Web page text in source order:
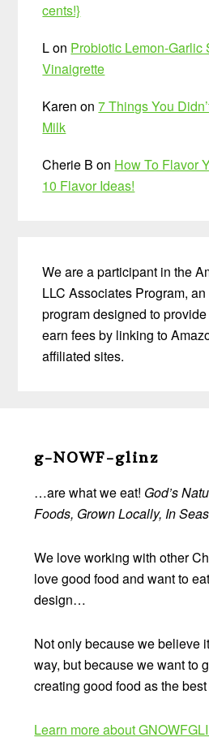
cents!}
Lon Probiotic Lemon-Garlic
Vinaigrette
Karen on7 Things You
Milk
Cherie B on How To Flavor
10 Flavor Ideas!
We are a participant in the
LLC Associates Program,
program designed to
earn fees by linking to
affiliated sites.
Footer
g-NOWF-glinz
…are what we eat! God’s
Foods, Grown Locally, In
We love working with other
love good food and want to
design…
Not only because we believe
way, but because we want to
creating good food as the
Learn more about